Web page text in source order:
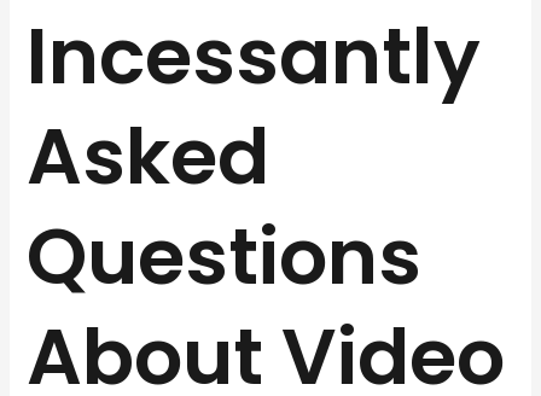
Incessantly
Asked
Questions
About Video